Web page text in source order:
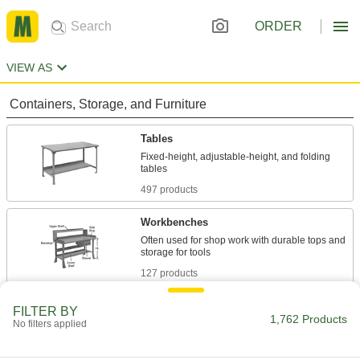
ORDER
VIEW AS
Containers, Storage, and Furniture
Tables
Fixed-height, adjustable-height, and folding
497 products
Workbenches
Often used for shop work with durable tops and
127 products
Stand up or sit down to work in offices and
70 products
FILTER BY
No filters applied 1,762 Products